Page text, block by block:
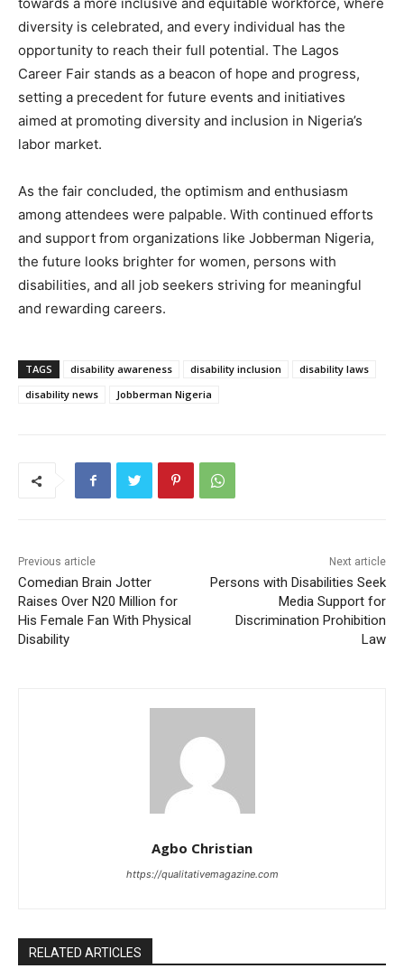
diversity is celebrated, and every individual has the
opportunity to reach their full potential. The Lagos
Career Fair stands as a beacon of hope and progress,
setting a precedent for future events and initiatives
aimed at promoting diversity and inclusion in Nigeria’s
labor market.
As the fair concluded, the optimism and enthusiasm
among attendees were palpable. With continued efforts
and support from organizations like Jobberman Nigeria,
the future looks brighter for women, persons with
disabilities, and all job seekers striving for meaningful
and rewarding careers.
TAGS disability awareness disability inclusion
disability laws
disability news
Jobberman Nigeria
Previous article
Comedian Brain Jotter
Raises Over N20 Million for
His Female Fan With Physical
Disability
Next article
Persons with Disabilities Seek
Media Support for
Discrimination Prohibition
Law
Agbo Christian
https://qualitativemagazine.com
RELATED ARTICLES